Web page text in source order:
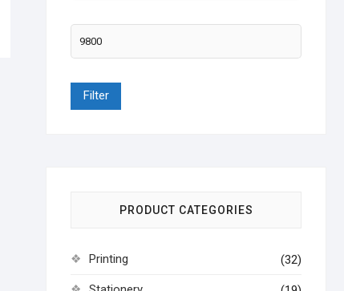
Filter
PRODUCT CATEGORIES
Printing (32)